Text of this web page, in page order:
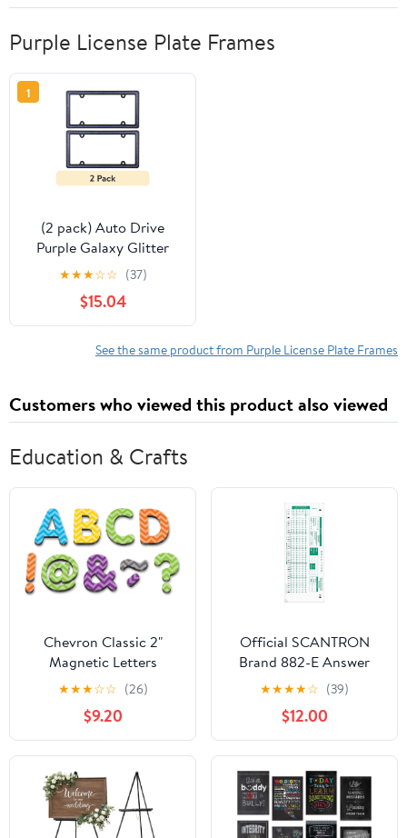
Purple License Plate Frames
1
(2 pack) Auto Drive
Purple Galaxy Glitter
Metal License Plate
Frame, 92904W
★★★☆☆ (37)
$15.04
See the same product from Purple License Plate Frames
Customers who viewed this product also viewed
Education & Crafts
Chevron Classic 2"
Magnetic Letters
(TCR77187)
★★★☆☆ (26)
$9.20
Official SCANTRON
Brand 882-E Answer
Sheet (100 Pack)
★★★★☆ (39)
$12.00